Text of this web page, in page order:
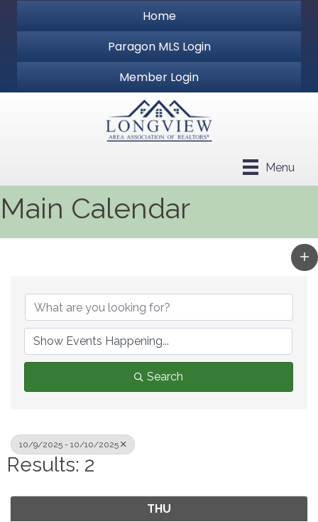
Home
Paragon MLS Login
Member Login
Menu
Main Calendar
Search
10/9/2025 - 10/10/2025
Results: 2
THU